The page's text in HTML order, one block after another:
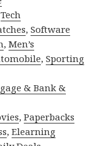
Tech
,Software
,Men’s
,Sporting
& Bank &
,Paperbacks
,Elearning